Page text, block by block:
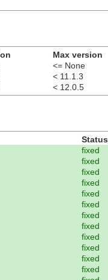
Max version
<= None
< 11.1.3
< 12.0.5
Status
fixed
fixed
fixed
fixed
fixed
fixed
fixed
fixed
fixed
fixed
fixed
fixed